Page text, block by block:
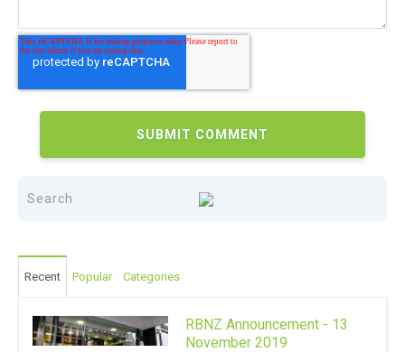
Recent Popular Categories
RBNZ Announcement - 13
November 2019